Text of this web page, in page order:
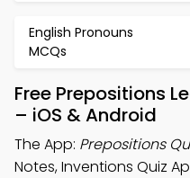
English Pronouns
MCQs
Free Prepositions
– iOS & Android
The App: Prepositions
Notes, Inventions Quiz